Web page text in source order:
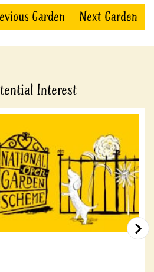
Garden Next Garden
Interest